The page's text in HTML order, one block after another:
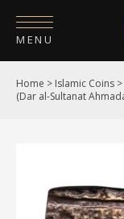
MENU
HOME
Home > Islamic Coins >
(Dar al-Sultanat